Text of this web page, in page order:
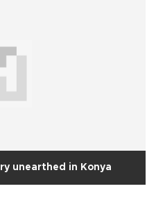
unearthed in Konya